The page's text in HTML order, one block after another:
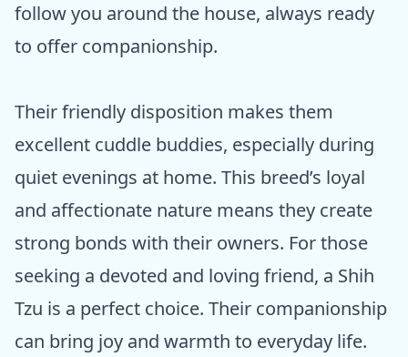
follow you around the house, always ready
to offer companionship.
Their friendly disposition makes them
excellent cuddle buddies, especially during
quiet evenings at home. This breed’s loyal
and affectionate nature means they create
strong bonds with their owners. For those
seeking a devoted and loving friend, a Shih
Tzu is a perfect choice. Their companionship
can bring joy and warmth to everyday life.